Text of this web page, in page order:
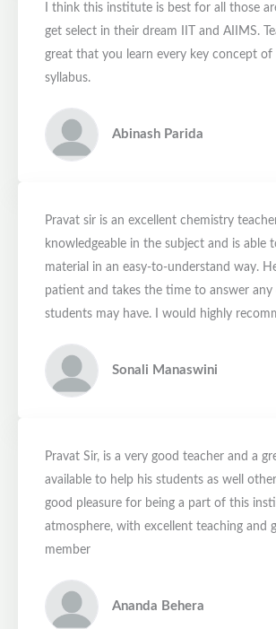
I think this institute is best for all those
get select in their dream IIT and AIIMS.
great that you learn every key concept of
syllabus.
Abinash Parida
Pravat sir is an excellent chemistry
knowledgeable in the subject and is able
material in an easy-to-understand way.
patient and takes the time to answer any
students may have. I would highly
Sonali Manaswini
Pravat Sir, is a very good teacher and a
available to help his students as well
good pleasure for being a part of this
atmosphere, with excellent teaching and
member
Ananda Behera